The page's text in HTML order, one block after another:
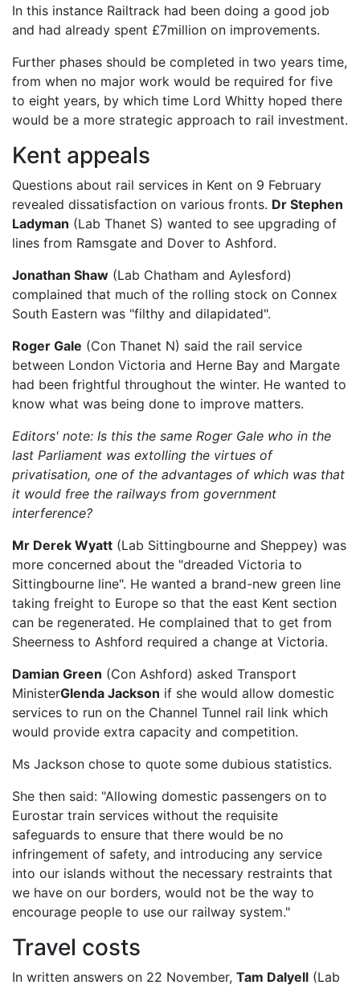
In this instance Railtrack had been doing a good job
and had already spent £7million on improvements.
Further phases should be completed in two years time,
from when no major work would be required for five
to eight years, by which time Lord Whitty hoped there
would be a more strategic approach to rail investment.
Kent appeals
Questions about rail services in Kent on 9 February
revealed dissatisfaction on various fronts. Dr Stephen
Ladyman (Lab Thanet S) wanted to see upgrading of
lines from Ramsgate and Dover to Ashford.
Jonathan Shaw (Lab Chatham and Aylesford)
complained that much of the rolling stock on Connex
South Eastern was "filthy and dilapidated".
Roger Gale (Con Thanet N) said the rail service
between London Victoria and Herne Bay and Margate
had been frightful throughout the winter. He wanted to
know what was being done to improve matters.
Editors' note: Is this the same Roger Gale who in the
last Parliament was extolling the virtues of
privatisation, one of the advantages of which was that
it would free the railways from government
interference?
Mr Derek Wyatt (Lab Sittingbourne and Sheppey) was
more concerned about the "dreaded Victoria to
Sittingbourne line". He wanted a brand-new green line
taking freight to Europe so that the east Kent section
can be regenerated. He complained that to get from
Sheerness to Ashford required a change at Victoria.
Damian Green (Con Ashford) asked Transport
MinisterGlenda Jackson if she would allow domestic
services to run on the Channel Tunnel rail link which
would provide extra capacity and competition.
Ms Jackson chose to quote some dubious statistics.
She then said: "Allowing domestic passengers on to
Eurostar train services without the requisite
safeguards to ensure that there would be no
infringement of safety, and introducing any service
into our islands without the necessary restraints that
we have on our borders, would not be the way to
encourage people to use our railway system."
Travel costs
In written answers on 22 November, Tam Dalyell (Lab